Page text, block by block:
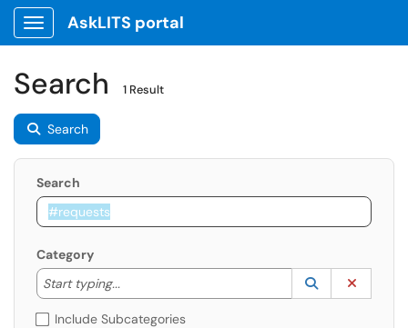
Show Applications Menu
AskLITS portal
Search 1 Result
Search
Search
Category
Start typing...
Start typing to lookup. Use the UP and DOWN
Lookup
(opens in a
Include Subcategories